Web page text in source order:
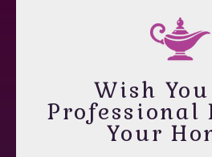
Wish
Professional
Your